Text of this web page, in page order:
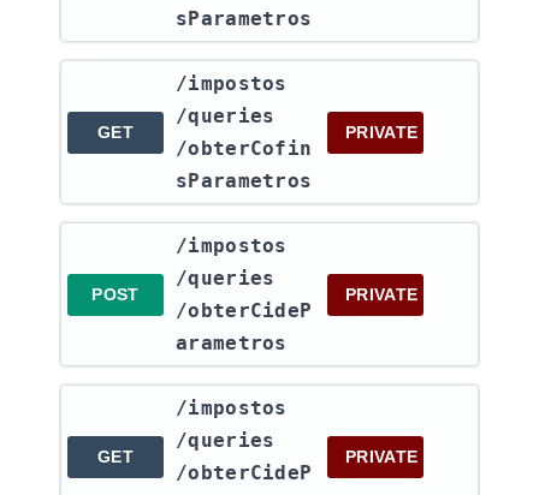
sParametros
GET
​/impostos​
/queries​
/obterCofin
sParametros
PRIVATE
POST
​/impostos​
/queries​
/obterCideP
arametros
PRIVATE
GET
​/impostos​
/queries​
/obterCideP
PRIVATE